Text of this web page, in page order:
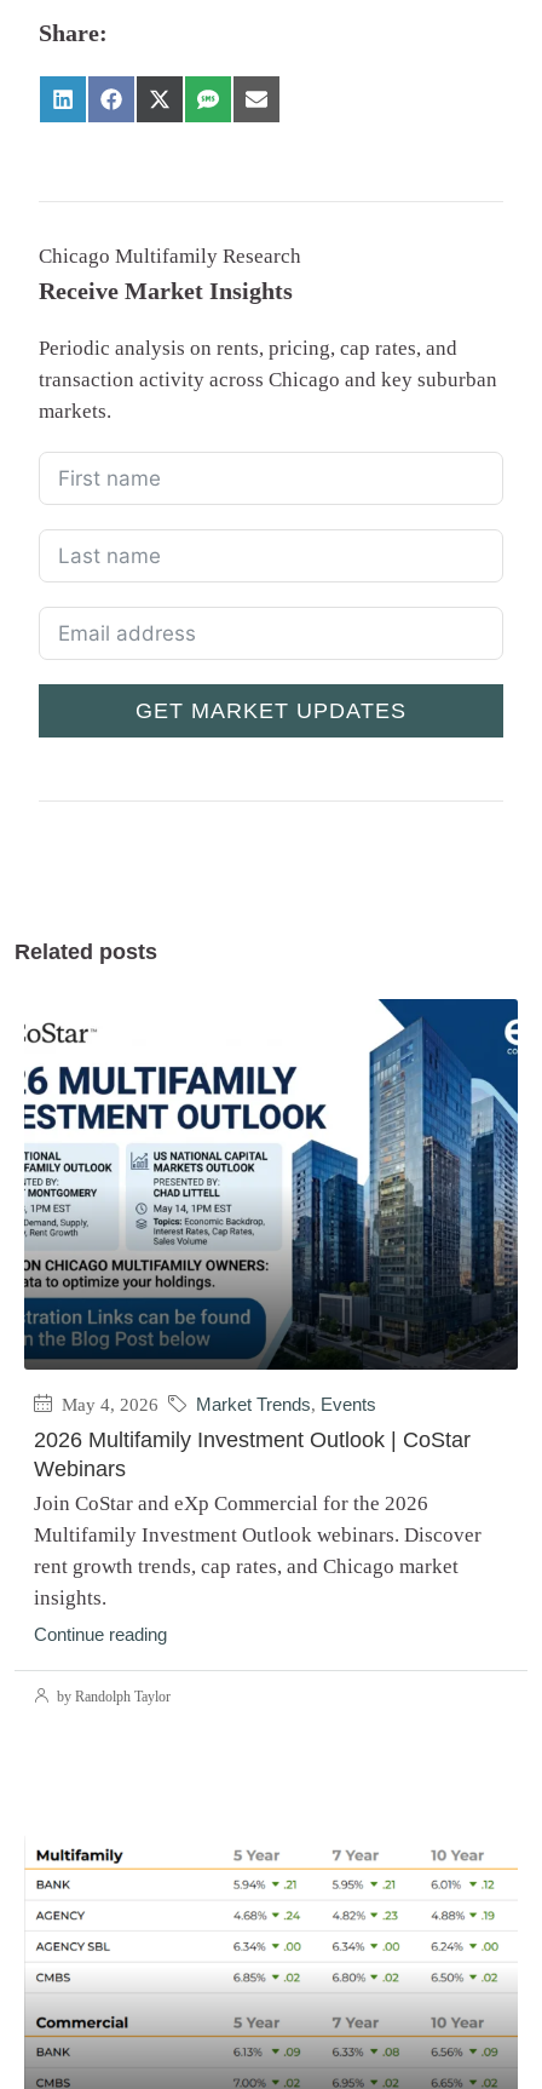
Share:
Chicago Multifamily Research
Receive Market Insights
Periodic analysis on rents, pricing, cap rates, and
transaction activity across Chicago and key suburban
markets.
GET MARKET UPDATES
Related posts
May 4, 2026 Market Trends, Events
2026 Multifamily Investment Outlook | CoStar
Webinars
Join CoStar and eXp Commercial for the 2026
Multifamily Investment Outlook webinars. Discover
rent growth trends, cap rates, and Chicago market
insights.
Continue reading
by Randolph Taylor